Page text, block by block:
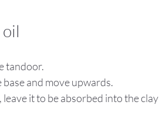
tandoor.
and move upwards.
it to be absorbed into the clay